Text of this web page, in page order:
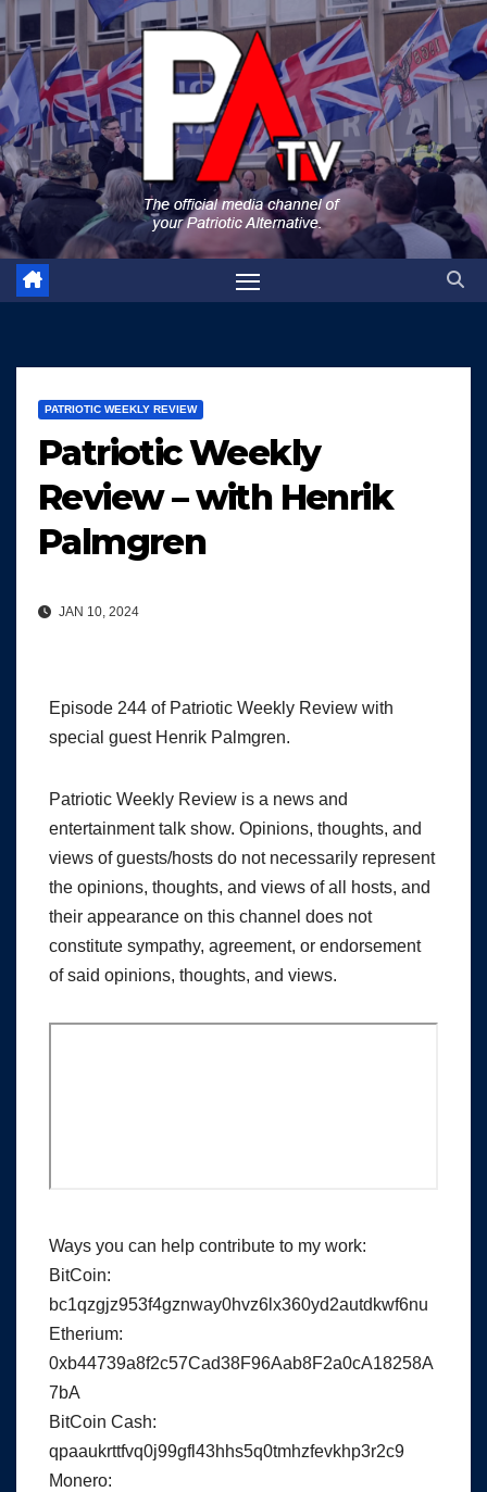
Skip
to
content
PATRIOTIC WEEKLY REVIEW
Patriotic Weekly
Review – with Henrik
Palmgren
JAN 10, 2024
Episode 244 of Patriotic Weekly Review with
special guest Henrik Palmgren.
Patriotic Weekly Review is a news and
entertainment talk show. Opinions, thoughts, and
views of guests/hosts do not necessarily represent
the opinions, thoughts, and views of all hosts, and
their appearance on this channel does not
constitute sympathy, agreement, or endorsement
of said opinions, thoughts, and views.
Ways you can help contribute to my work:
BitCoin:
bc1qzgjz953f4gznway0hvz6lx360yd2autdkwf6nu
Etherium:
0xb44739a8f2c57Cad38F96Aab8F2a0cA18258A
7bA
BitCoin Cash:
qpaaukrttfvq0j99gfl43hhs5q0tmhzfevkhp3r2c9
Monero: